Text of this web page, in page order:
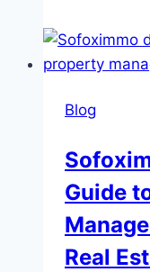
Blog
Guide
Real